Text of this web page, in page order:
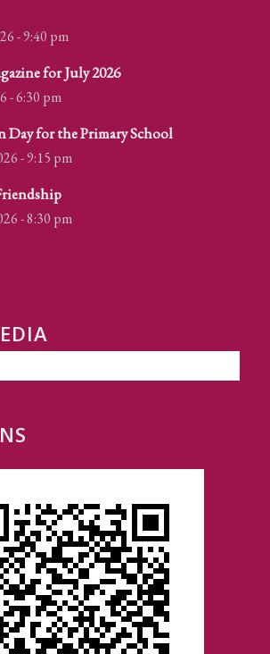
- 9:40 pm
for July 2026
- 6:30 pm
Day for the Primary School
- 9:15 pm
- 8:30 pm